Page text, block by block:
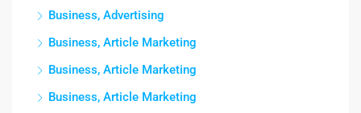
Business, Advertising
Business, Article Marketing
Business, Article Marketing
Business, Article Marketing